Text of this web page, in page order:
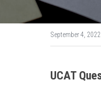
September 4, 2022
UCAT